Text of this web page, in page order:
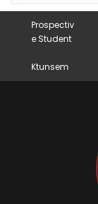
Prospectiv
e Student
Ktunsem